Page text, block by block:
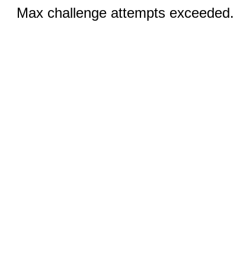
Max challenge attempts